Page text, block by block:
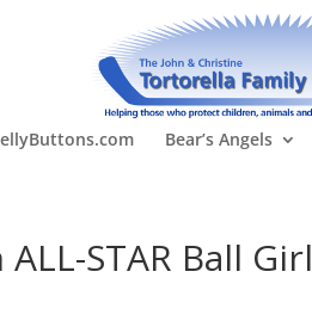
Bear’s Angels
STAR Ball Girl